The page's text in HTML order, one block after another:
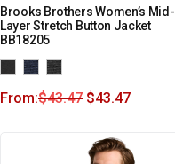
Brooks Brothers Women’s Mid-
Layer Stretch Button Jacket
BB18205
From:$43.47 $43.47